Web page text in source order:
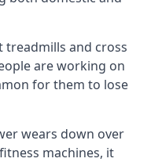
treadmills and cross
are working on
for them to lose
wears down over
machines, it